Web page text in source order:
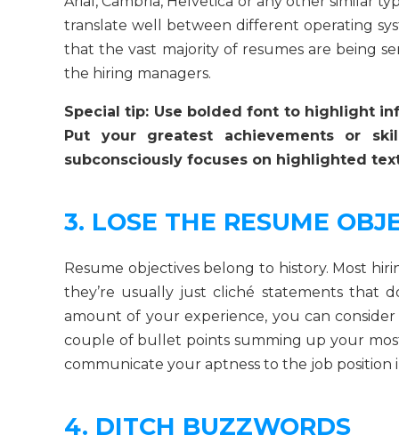
translate well between different operating
that the vast majority of resumes are being
the hiring managers.
Special tip: Use bolded font to highlight
Put your greatest achievements or
subconsciously focuses on highlighted
3. LOSE THE RESUME
Resume objectives belong to history. Most
they’re usually just cliché statements that
amount of your experience, you can
couple of bullet points summing up your
communicate your aptness to the job position
4. DITCH BUZZWORDS